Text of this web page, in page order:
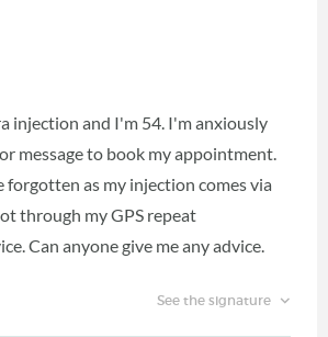
injection and I'm 54. I'm anxiously
message to book my appointment.
as my injection comes via
through my GPS repeat
Can anyone give me any advice.
See the signature